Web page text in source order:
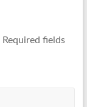
Required fields